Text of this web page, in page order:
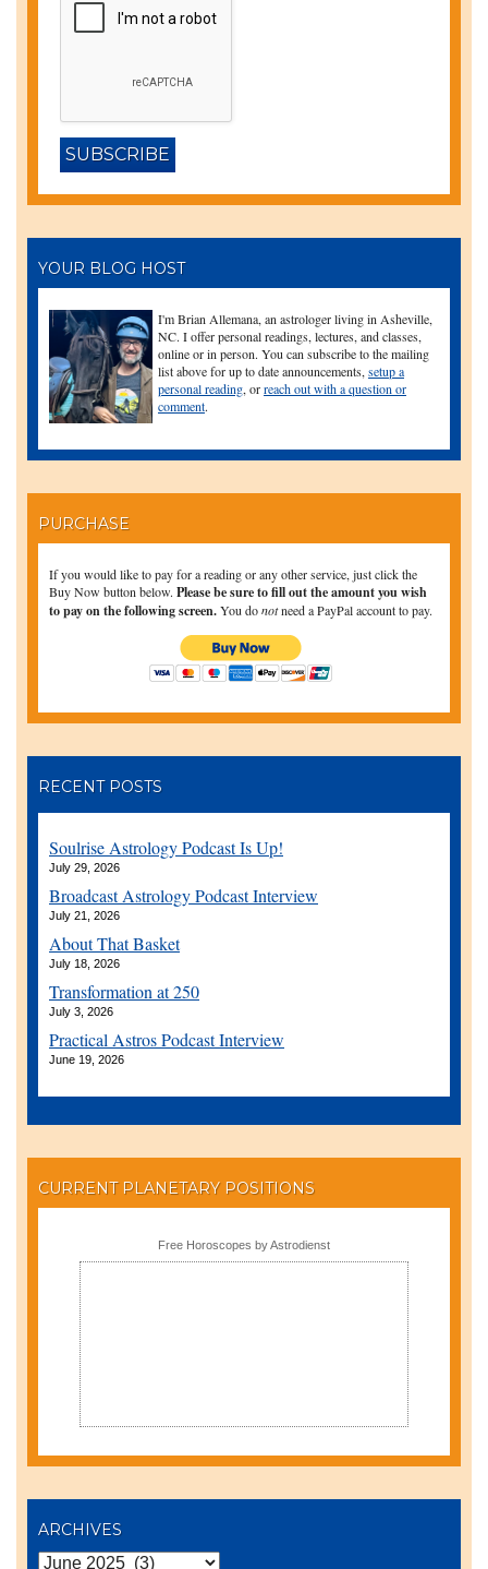
YOUR BLOG HOST
I'm Brian Allemana, an astrologer living in Asheville,
NC. I offer personal readings, lectures, and classes,
online or in person. You can subscribe to the mailing
list above for up to date announcements, setup a
personal reading, orreach out with a question or
comment.
PURCHASE
If you would like to pay for a reading or any other service, just click the
Buy Now button below. Please be sure to fill out the amount you wish
to pay on the following screen.You donotneed a PayPal account to pay.
RECENT POSTS
Soulrise Astrology Podcast Is Up!
July 29, 2026
Broadcast Astrology Podcast Interview
July 21, 2026
About That Basket
July 18, 2026
Transformation at 250
July 3, 2026
Practical Astros Podcast Interview
June 19, 2026
CURRENT PLANETARY POSITIONS
Free Horoscopes by Astrodienst
ARCHIVES